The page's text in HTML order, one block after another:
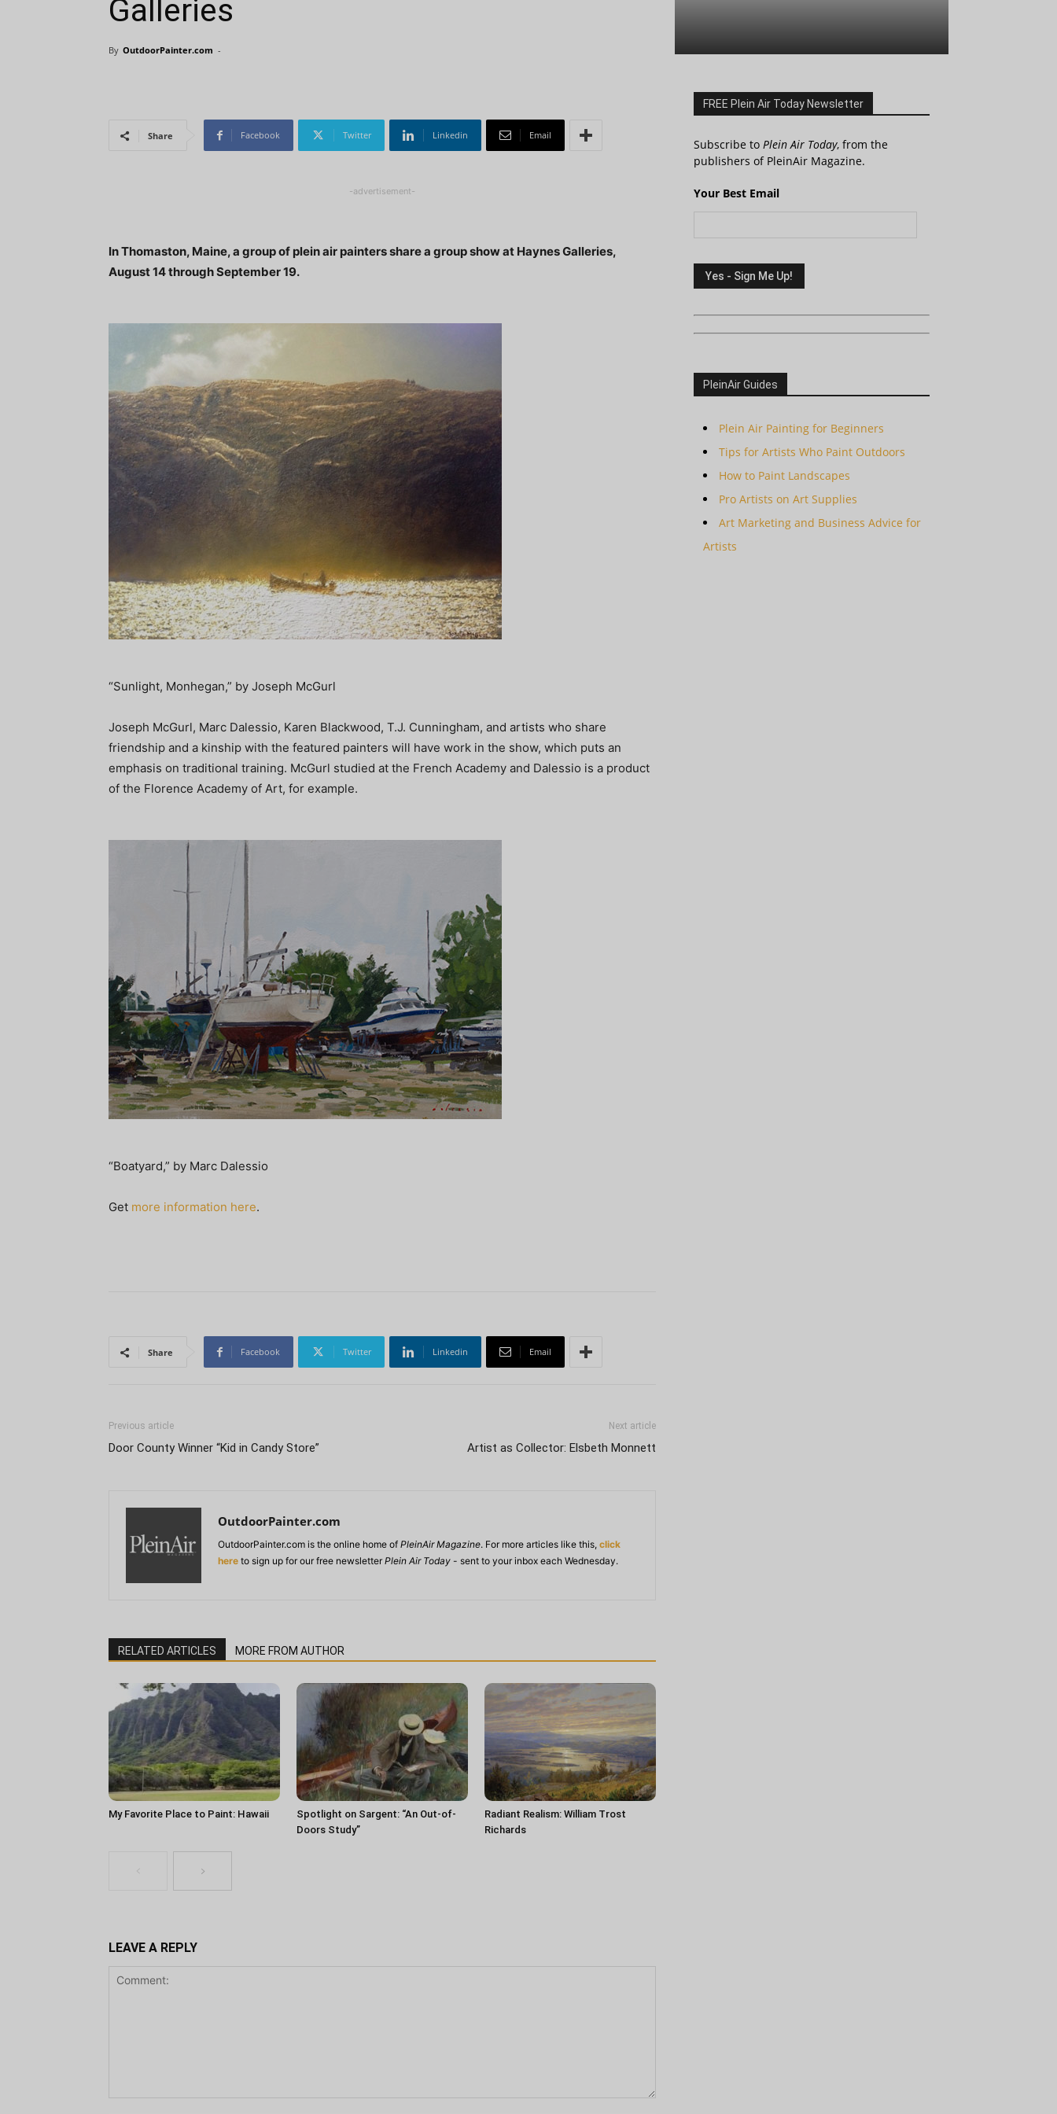
Galleries
By OutdoorPainter.com -
Share Facebook Twitter Linkedin Email
-advertisement-
In Thomaston, Maine, a group of plein air painters share a group show at Haynes Galleries,
August 14 through September 19.
“Sunlight, Monhegan,” by Joseph McGurl
Joseph McGurl, Marc Dalessio, Karen Blackwood, T.J. Cunningham, and artists who share
friendship and a kinship with the featured painters will have work in the show, which puts an
emphasis on traditional training. McGurl studied at the French Academy and Dalessio is a product
of the Florence Academy of Art, for example.
“Boatyard,” by Marc Dalessio
Get more information here.
Share Facebook Twitter Linkedin Email
Previous article
Door County Winner “Kid in Candy Store”
Next article
Artist as Collector: Elsbeth Monnett
OutdoorPainter.com
OutdoorPainter.com is the online home of PleinAir Magazine. For more articles like this, click
here to sign up for our free newsletterPlein Air Today - sent to your inbox each Wednesday.
RELATED ARTICLES MORE FROM AUTHOR
My Favorite Place to Paint: Hawaii
Spotlight on Sargent: “An Out-of-
Doors Study”
Radiant Realism: William Trost
Richards
LEAVE A REPLY
FREE Plein Air Today Newsletter
Subscribe to Plein Air Today, from the
publishers of PleinAir Magazine.
Your Best Email
PleinAir Guides
Plein Air Painting for Beginners
Tips for Artists Who Paint Outdoors
How to Paint Landscapes
Pro Artists on Art Supplies
Art Marketing and Business Advice for
Artists